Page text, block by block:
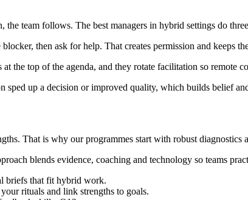
team follows. The best managers in hybrid settings do
then ask for help. That creates permission and keeps
the top of the agenda, and they rotate facilitation so remote
up a decision or improved quality, which builds belief
That is why our programmes start with robust
blends evidence, coaching and technology so teams
briefs that fit hybrid work.
rituals and link strengths to goals.